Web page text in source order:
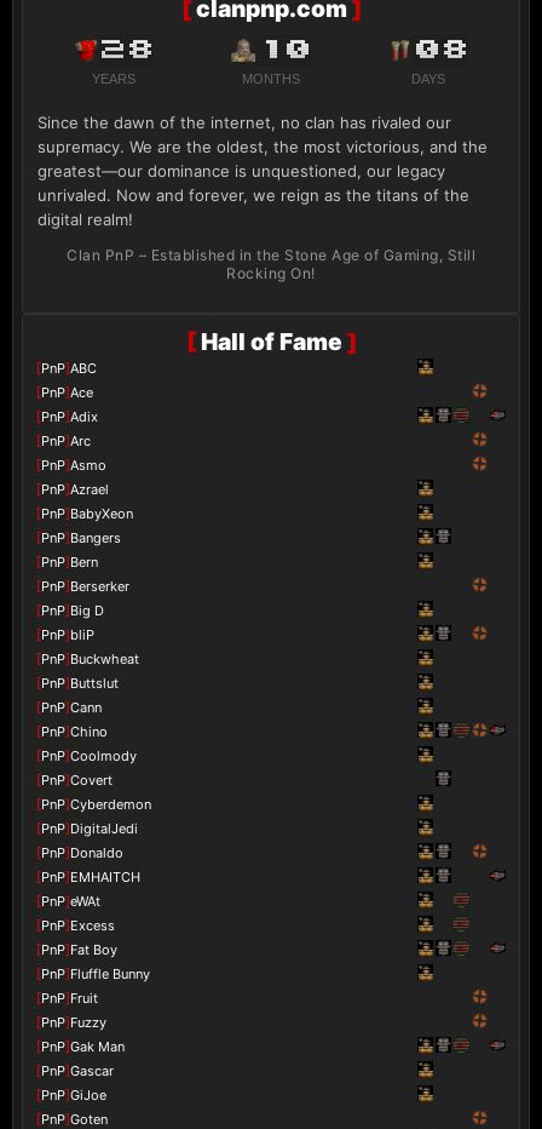
[clanpnp.com]
28
YEARS
10
MONTHS
08
DAYS
Since the dawn of the internet, no clan has rivaled our
supremacy. We are the oldest, the most victorious, and the
greatest—our dominance is unquestioned, our legacy
unrivaled. Now and forever, we reign as the titans of the
digital realm!
Clan PnP – Established in the Stone Age of Gaming, Still
Rocking On!
[Hall of Fame ]
[PnP]ABC
[PnP]Ace
[PnP]Adix
[PnP]Arc
[PnP]Asmo
[PnP]Azrael
[PnP]BabyXeon
[PnP]Bangers
[PnP]Bern
[PnP]Berserker
[PnP]Big D
[PnP]bliP
[PnP]Buckwheat
[PnP]Buttslut
[PnP]Cann
[PnP]Chino
[PnP]Coolmody
[PnP]Covert
[PnP]Cyberdemon
[PnP]DigitalJedi
[PnP]Donaldo
[PnP]EMHAITCH
[PnP]eWAt
[PnP]Excess
[PnP]Fat Boy
[PnP]Fluffle Bunny
[PnP]Fruit
[PnP]Fuzzy
[PnP]Gak Man
[PnP]Gascar
[PnP]GiJoe
[PnP]Goten